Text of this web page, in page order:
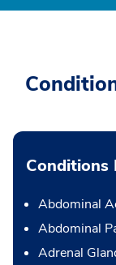
Conditions
Abdominal
Abdominal
Adrenal